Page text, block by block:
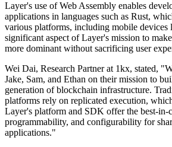
Layer's use of Web Assembly enables
applications in languages such as Rust,
various platforms, including mobile devices
significant aspect of Layer's mission to
more dominant without sacrificing user
Wei Dai, Research Partner at 1kx, stated,
Jake, Sam, and Ethan on their mission to
generation of blockchain infrastructure.
platforms rely on replicated execution,
Layer's platform and SDK offer the best-in-
programmability, and configurability for
applications."